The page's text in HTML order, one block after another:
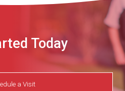
Today
a Visit